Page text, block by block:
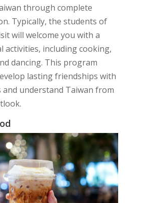
through complete
Typically, the students of
will welcome you with a
activities, including cooking,
dancing. This program
lasting friendships with
and understand Taiwan from